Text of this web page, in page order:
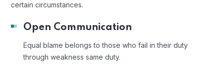
certain circumstances.
Open Communication
Equal blame belongs to those who fail in their duty
through weakness same duty.